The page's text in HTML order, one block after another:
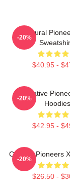
Cultural
$40.95 -
-20%
Creative
Hoodies
$42.95 -
-20%
Cultural Pioneers
$26.50 -
-20%